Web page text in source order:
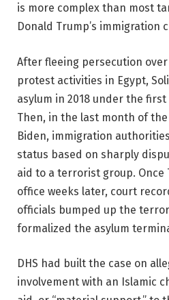
is more complex than most
Donald Trump’s immigration
After fleeing persecution
protest activities in Egypt,
asylum in 2018 under the
Then, in the last month of
Biden, immigration
status based on sharply
aid to a terrorist group.
office weeks later, court
officials bumped up the
formalized the asylum
DHS had built the case on
involvement with an Islamic